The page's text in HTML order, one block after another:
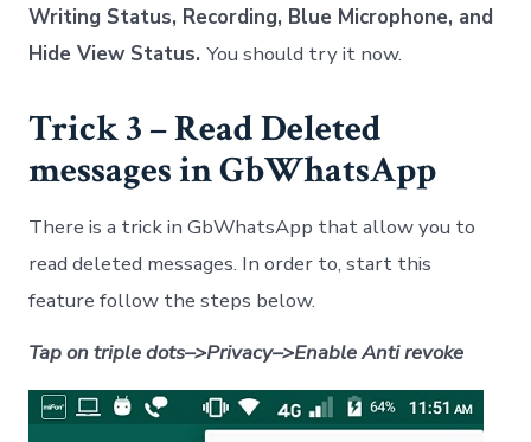
Writing Status, Recording, Blue Microphone, and
Hide View Status.You should try it now.
Trick 3 – Read Deleted
messages in GbWhatsApp
There is a trick in GbWhatsApp that allow you to
read deleted messages. In order to, start this
feature follow the steps below.
Tap on triple dots–>Privacy–>Enable Anti revoke